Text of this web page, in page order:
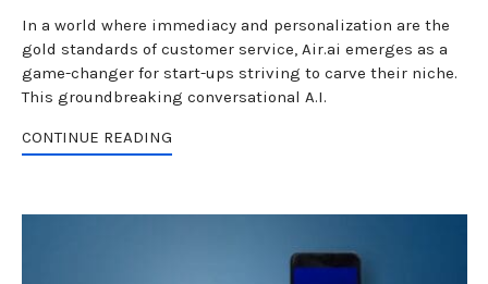
In a world where immediacy and personalization are the
gold standards of customer service, Air.ai emerges as a
game-changer for start-ups striving to carve their niche.
This groundbreaking conversational A.I.
CONTINUE READING